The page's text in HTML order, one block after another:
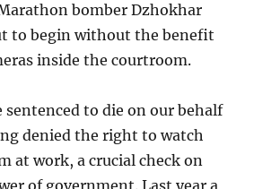
bomber Dzhokhar
to begin without the benefit
inside the courtroom.
sentenced to die on our behalf
denied the right to watch
at work, a crucial check on
of government. Last year a